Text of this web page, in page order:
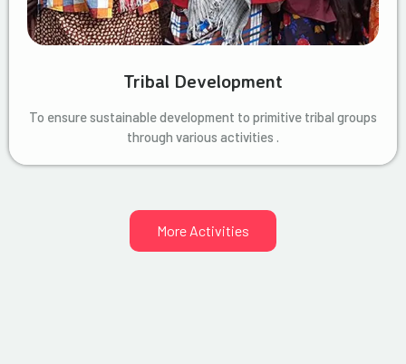
Tribal Development
To ensure sustainable development to primitive tribal groups
through various activities .
More Activities